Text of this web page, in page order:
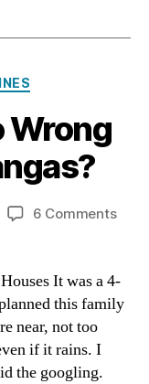
Wrong
6 Commentson
With
It was a 4-
this family
near, not too
if it rains. I
the googling.